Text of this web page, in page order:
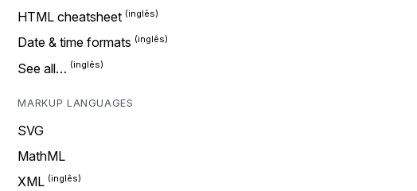
HTML cheatsheet
Date & time formats
See all…
MARKUP LANGUAGES
SVG
MathML
XML